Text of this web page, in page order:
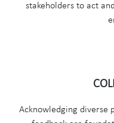
stakeholders to act
Acknowledging diverse